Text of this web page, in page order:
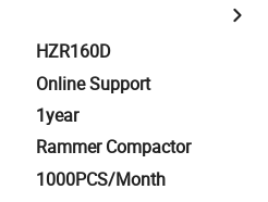
HZR160D
Online Support
1year
Rammer Compactor
1000PCS/Month